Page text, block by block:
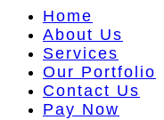
Home
About Us
Services
Our Portfolio
Contact Us
Pay Now